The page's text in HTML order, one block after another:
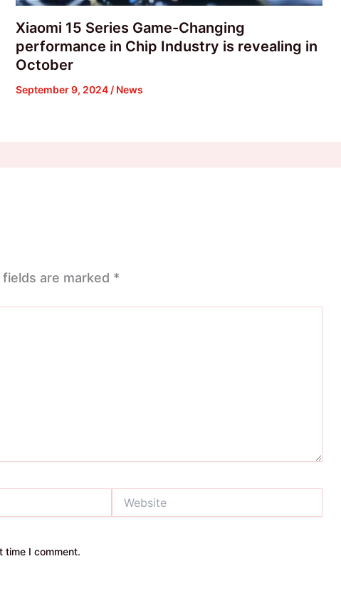
Xiaomi 15 Series Game-Changing
performance in Chip Industry is revealing in
October
September 9, 2024 / News
fields are marked *
time I comment.